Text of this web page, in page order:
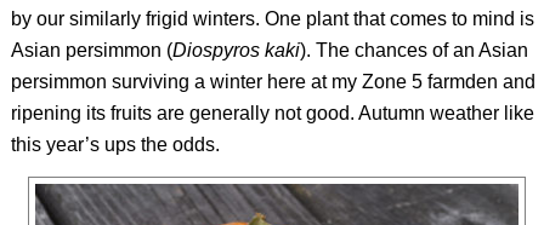
by our similarly frigid winters. One plant that comes to mind is
Asian persimmon (Diospyros kaki). The chances of an Asian
persimmon surviving a winter here at my Zone 5 farmden and
ripening its fruits are generally not good. Autumn weather like
this year’s ups the odds.